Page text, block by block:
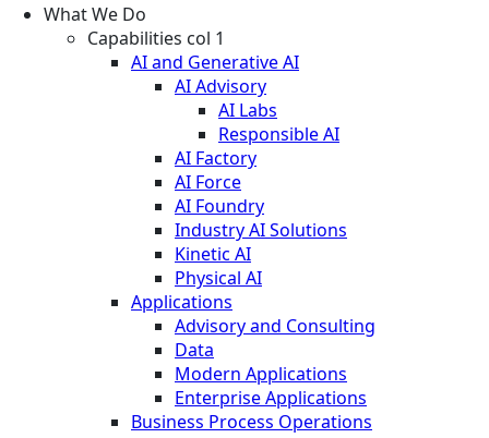
What We Do
Capabilities col 1
AI and Generative AI
AI Advisory
AI Labs
Responsible AI
AI Factory
AI Force
AI Foundry
Industry AI Solutions
Kinetic AI
Physical AI
Applications
Advisory and Consulting
Data
Modern Applications
Enterprise Applications
Business Process Operations